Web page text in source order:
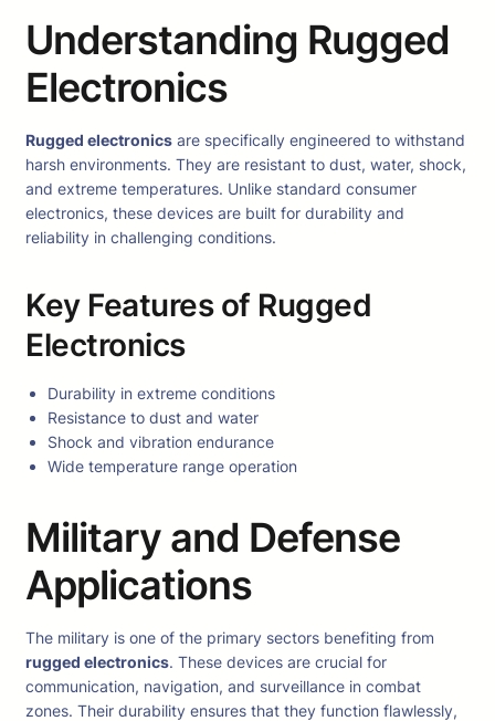
Understanding Rugged
Electronics
Rugged electronics are specifically engineered to withstand
harsh environments. They are resistant to dust, water, shock,
and extreme temperatures. Unlike standard consumer
electronics, these devices are built for durability and
reliability in challenging conditions.
Key Features of Rugged
Electronics
Durability in extreme conditions
Resistance to dust and water
Shock and vibration endurance
Wide temperature range operation
Military and Defense
Applications
The military is one of the primary sectors benefiting from
rugged electronics. These devices are crucial for
communication, navigation, and surveillance in combat
zones. Their durability ensures that they function flawlessly,